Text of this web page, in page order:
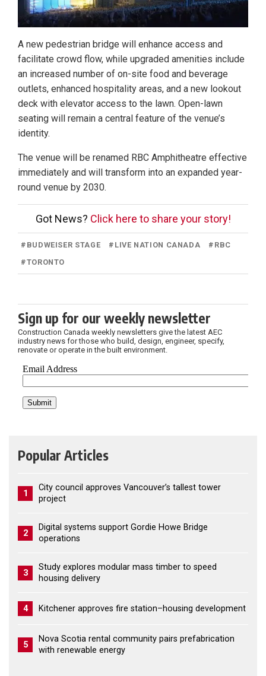
A new pedestrian bridge will enhance access and
facilitate crowd flow, while upgraded amenities include
an increased number of on-site food and beverage
outlets, enhanced hospitality areas, and a new lookout
deck with elevator access to the lawn. Open-lawn
seating will remain a central feature of the venue’s
identity.
The venue will be renamed RBC Amphitheatre effective
immediately and will transform into an expanded year-
round venue by 2030.
Got News? Click here to share your story!
# BUDWEISER STAGE # LIVE NATION CANADA # RBC
#TORONTO
Sign up for our weekly newsletter
Construction Canada weekly newsletters give the latest AEC
industry news for those who build, design, engineer, specify,
renovate or operate in the built environment.
Popular Articles
1
City council approves Vancouver’s tallest tower
project
2
Digital systems support Gordie Howe Bridge
operations
3
Study explores modular mass timber to speed
housing delivery
4 Kitchener approves fire station–housing development
5
Nova Scotia rental community pairs prefabrication
with renewable energy